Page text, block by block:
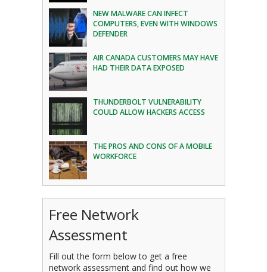
NEW MALWARE CAN INFECT
COMPUTERS, EVEN WITH WINDOWS
DEFENDER
AIR CANADA CUSTOMERS MAY HAVE
HAD THEIR DATA EXPOSED
THUNDERBOLT VULNERABILITY
COULD ALLOW HACKERS ACCESS
THE PROS AND CONS OF A MOBILE
WORKFORCE
Free Network
Assessment
Fill out the form below to get a free
network assessment and find out how we